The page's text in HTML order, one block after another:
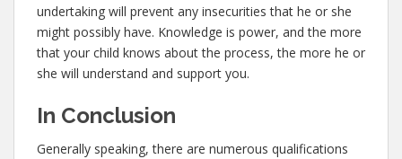
undertaking will prevent any insecurities that he or she
might possibly have. Knowledge is power, and the more
that your child knows about the process, the more he or
she will understand and support you.
In Conclusion
Generally speaking, there are numerous qualifications